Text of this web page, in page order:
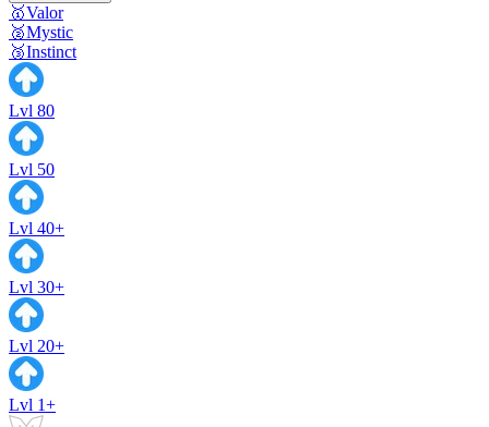
🥇Valor
🥈Mystic
🥉Instinct
Lvl 80
Lvl 50
Lvl 40+
Lvl 30+
Lvl 20+
Lvl 1+